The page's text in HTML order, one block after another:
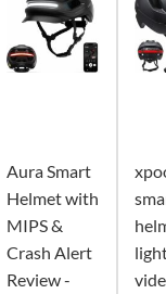
Aura Smart
Helmet with
MIPS &
Crash Alert
Review -